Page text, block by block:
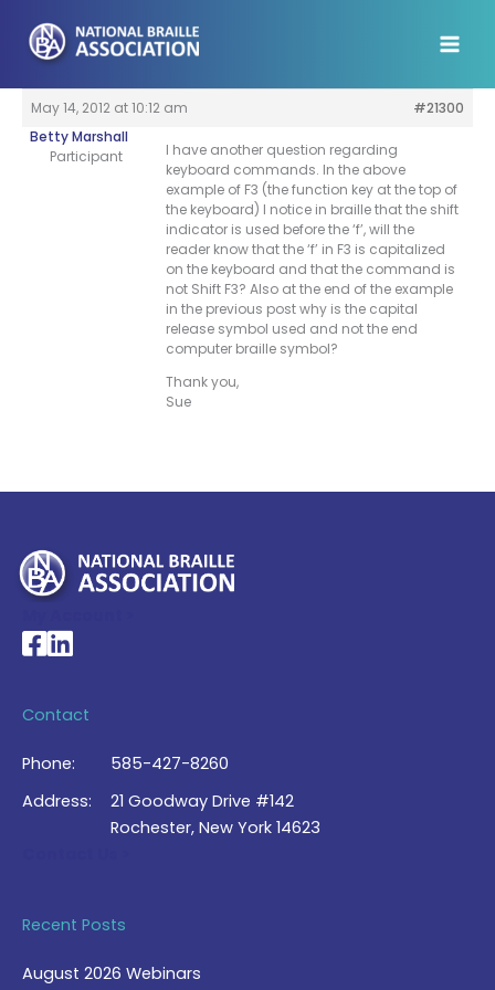
content
May 14, 2012 at 10:12 am
#21300
Betty Marshall
Participant
I have another question regarding
keyboard commands. In the above
example of F3 (the function key at the top of
the keyboard) I notice in braille that the shift
indicator is used before the ‘f’, will the
reader know that the ‘f’ in F3 is capitalized
on the keyboard and that the command is
not Shift F3? Also at the end of the example
in the previous post why is the capital
release symbol used and not the end
computer braille symbol?
Thank you,
Sue
National Braille Association's Facebook page
National Braille Association's LinkedIn page
Contact
Phone:
585-427-8260
Address:
21 Goodway Drive #142
Rochester, New York 14623
Recent Posts
August 2026 Webinars